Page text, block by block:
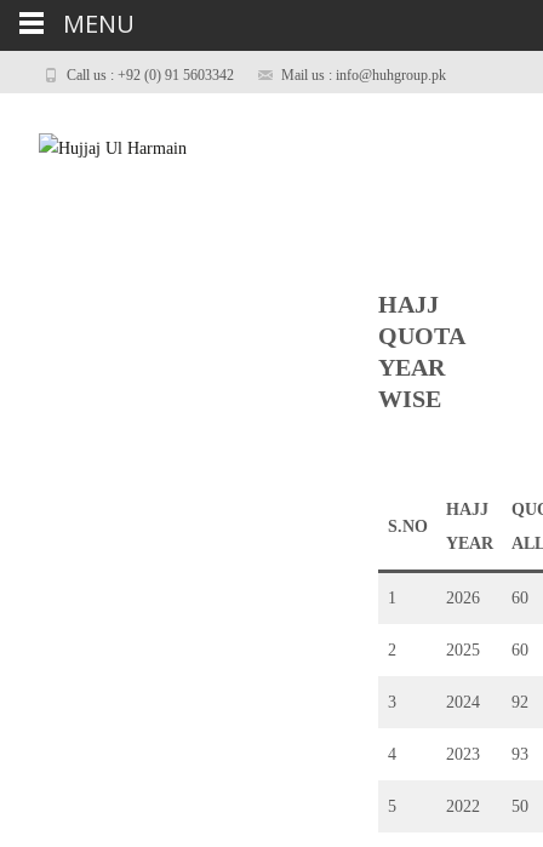
Call us : +92 (0) 91 5603342 Mail us : info@huhgroup.pk
HAJJ
QUOTA
YEAR
WISE
S.NO
HAJJ
YEAR
1 2026 60
2 2025 60
3 2024 92
4 2023 93
5 2022 50
MENU